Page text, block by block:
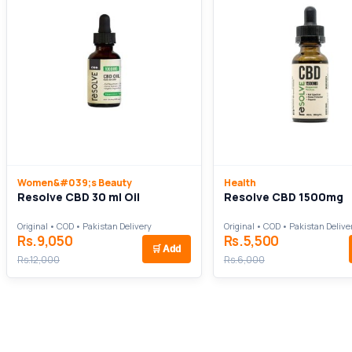
Women&#039;s Beauty
Resolve CBD 30 ml Oil
Original • COD • Pakistan Delivery
Rs.9,050
Rs.12,000
🛒 Add
Health
Resolve CBD 1500mg
Original • COD • Pakistan
Rs.5,500
Rs.6,000